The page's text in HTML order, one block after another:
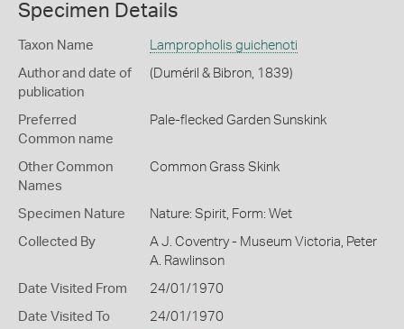
Specimen Details
Taxon Name Lampropholis guichenoti
Author and date of
publication
(Duméril & Bibron, 1839)
Preferred
Common name
Pale-flecked Garden Sunskink
Other Common
Names
Common Grass Skink
Specimen Nature Nature: Spirit, Form: Wet
Collected By
A J. Coventry - Museum Victoria, Peter
A. Rawlinson
Date Visited From 24/01/1970
Date Visited To 24/01/1970